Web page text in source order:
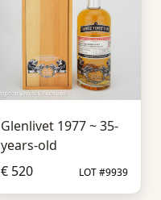
Glenlivet 1977 ~ 35-
years-old
€ 520
LOT #9939